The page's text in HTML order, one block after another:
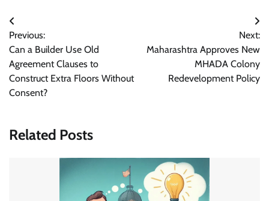
Post
navigation
Previous:
Can a Builder Use Old
Agreement Clauses to
Construct Extra Floors Without
Consent?
Next:
Maharashtra Approves New
MHADA Colony
Redevelopment Policy
Related Posts